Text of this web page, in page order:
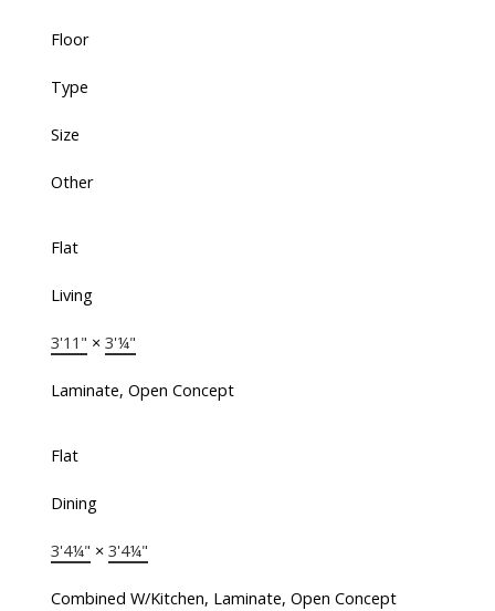
Floor
Type
Size
Other
Flat
Living
3'11" × 3'¼"
Laminate, Open Concept
Flat
Dining
3'4¼" × 3'4¼"
Combined W/Kitchen, Laminate, Open Concept